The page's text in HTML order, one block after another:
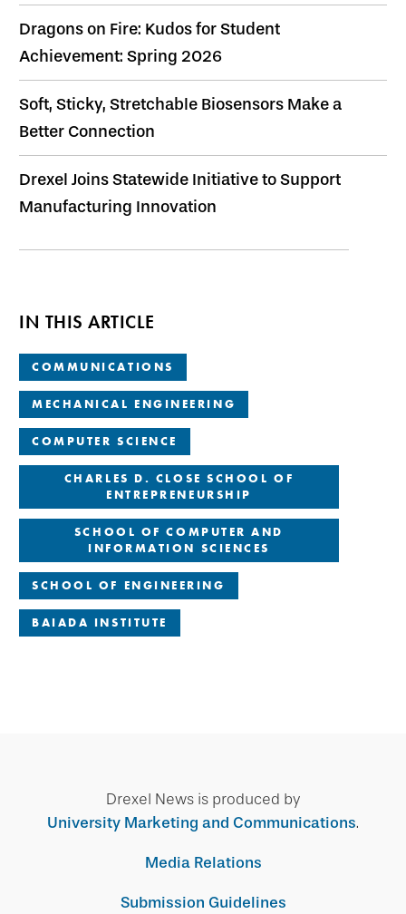
Dragons on Fire: Kudos for Student
Achievement: Spring 2026
Soft, Sticky, Stretchable Biosensors Make a
Better Connection
Drexel Joins Statewide Initiative to Support
Manufacturing Innovation
IN THIS ARTICLE
COMMUNICATIONS
MECHANICAL ENGINEERING
COMPUTER SCIENCE
CHARLES D. CLOSE SCHOOL OF
ENTREPRENEURSHIP
SCHOOL OF COMPUTER AND
INFORMATION SCIENCES
SCHOOL OF ENGINEERING
BAIADA INSTITUTE
Drexel News is produced by
University Marketing and Communications.
Media Relations
Submission Guidelines